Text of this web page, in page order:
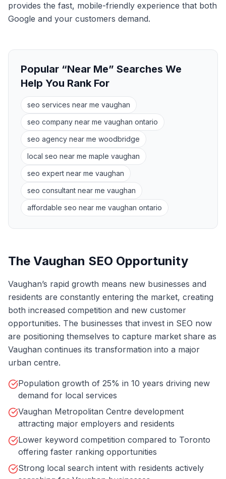
provides the fast, mobile-friendly experience that both
Google and your customers demand.
Popular “Near Me” Searches We
Help You Rank For
seo services near me vaughan
seo company near me vaughan ontario
seo agency near me woodbridge
local seo near me maple vaughan
seo expert near me vaughan
seo consultant near me vaughan
affordable seo near me vaughan ontario
The Vaughan SEO Opportunity
Vaughan’s rapid growth means new businesses and
residents are constantly entering the market, creating
both increased competition and new customer
opportunities. The businesses that invest in SEO now
are positioning themselves to capture market share as
Vaughan continues its transformation into a major
urban centre.
Population growth of 25% in 10 years driving new
demand for local services
Vaughan Metropolitan Centre development
attracting major employers and residents
Lower keyword competition compared to Toronto
offering faster ranking opportunities
Strong local search intent with residents actively